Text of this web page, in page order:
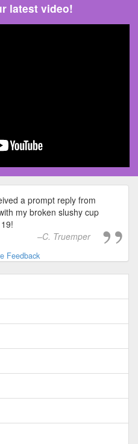
latest video!
a prompt reply from
my broken slushy cup
C. Truemper
Feedback